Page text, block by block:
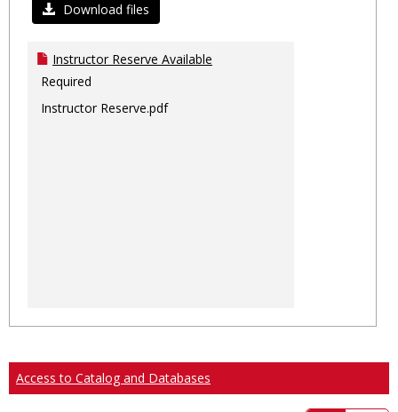
Download files
Instructor Reserve Available
Required
Instructor Reserve.pdf
Access to Catalog and Databases